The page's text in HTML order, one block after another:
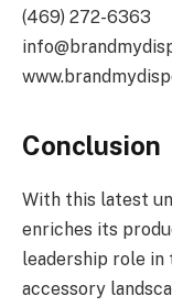
(469) 272-6363
Conclusion
With this latest
enriches its
leadership role in
accessory